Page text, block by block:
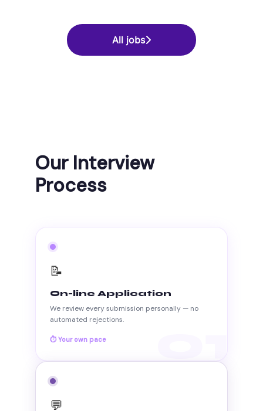
All jobs
Our Interview
Process
01
📝
On-line Application
We review every submission personally — no
automated rejections.
⏱ Your own pace
💬